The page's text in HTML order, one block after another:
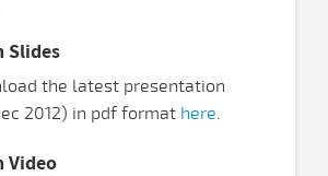
Slides
the latest presentation
2012) in pdf format here.
Video